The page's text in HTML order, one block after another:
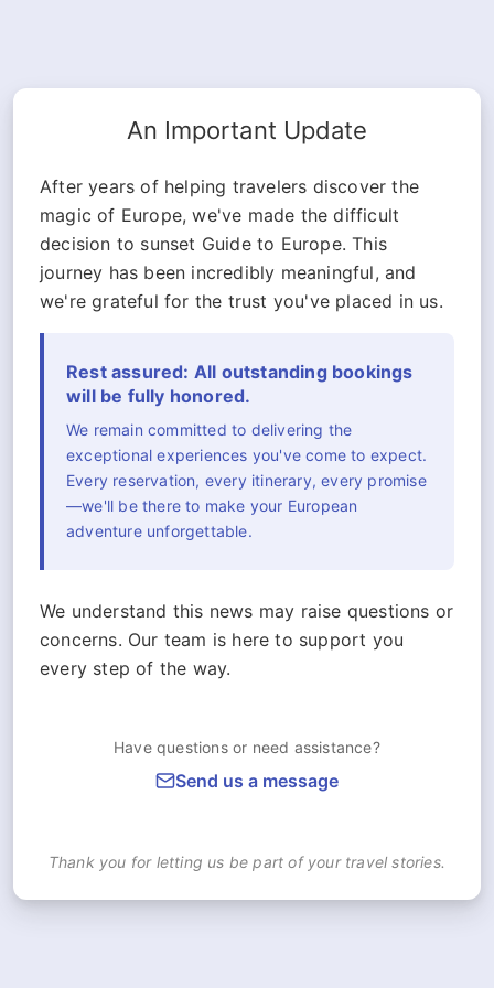
An Important Update
After years of helping travelers discover the
magic of Europe, we've made the difficult
decision to sunset Guide to Europe. This
journey has been incredibly meaningful, and
we're grateful for the trust you've placed in us.
Rest assured: All outstanding bookings
will be fully honored.
We remain committed to delivering the
exceptional experiences you've come to expect.
Every reservation, every itinerary, every promise
—we'll be there to make your European
adventure unforgettable.
We understand this news may raise questions or
concerns. Our team is here to support you
every step of the way.
Have questions or need assistance?
Send us a message
Thank you for letting us be part of your travel stories.